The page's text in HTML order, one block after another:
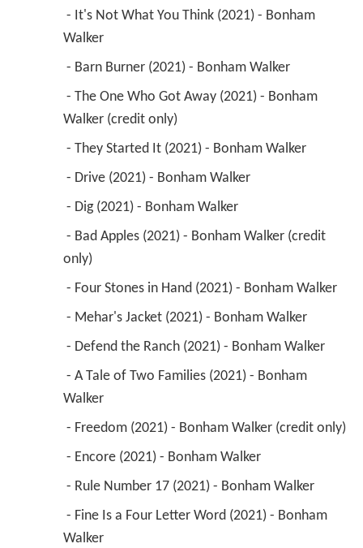
Walker
- Barn Burner (2021) - Bonham Walker
Walker (credit only)
- They Started It (2021) - Bonham Walker
- Drive (2021) - Bonham Walker
- Dig (2021) - Bonham Walker
only)
- Four Stones in Hand (2021) - Bonham Walker
- Mehar's Jacket (2021) - Bonham Walker
- Defend the Ranch (2021) - Bonham Walker
Walker
- Freedom (2021) - Bonham Walker (credit only)
- Encore (2021) - Bonham Walker
- Rule Number 17 (2021) - Bonham Walker
Walker